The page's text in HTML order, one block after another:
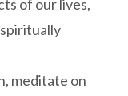
of our lives,
meditate on